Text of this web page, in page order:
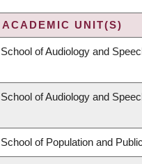
ACADEMIC UNIT(S)
School of Audiology and
School of Audiology and
School of Population and